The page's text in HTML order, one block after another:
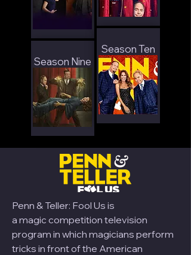
Season Nine
Season Ten
Penn & Teller: Fool Us is
a magic competition television
program in which magicians perform
tricks in front of the American